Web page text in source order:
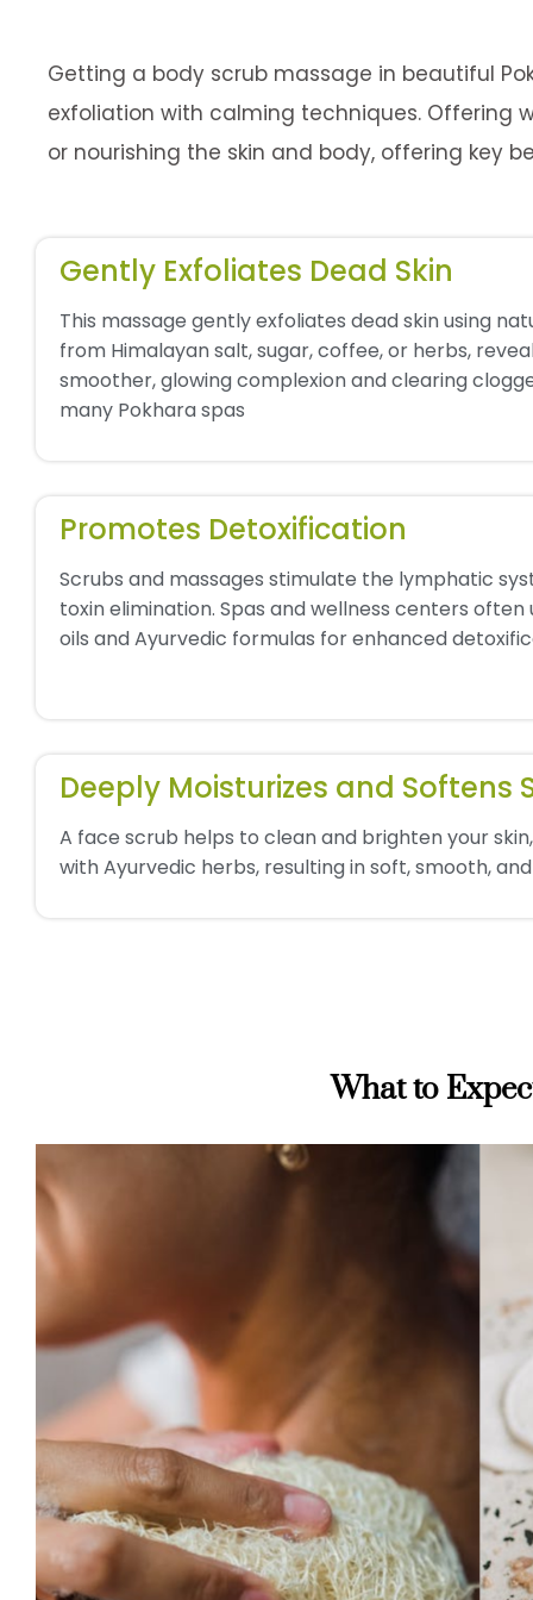
Getting a body scrub massage in beautiful
exfoliation with calming techniques. Offering
or nourishing the skin and body, offering key
Gently Exfoliates Dead Skin
This massage gently exfoliates dead skin using
from Himalayan salt, sugar, coffee, or herbs,
smoother, glowing complexion and clearing
many Pokhara spas
Promotes Detoxification
Scrubs and massages stimulate the lymphatic
toxin elimination. Spas and wellness centers often
oils and Ayurvedic formulas for enhanced
Deeply Moisturizes and Softens
A face scrub helps to clean and brighten your
with Ayurvedic herbs, resulting in soft, smooth,
What to